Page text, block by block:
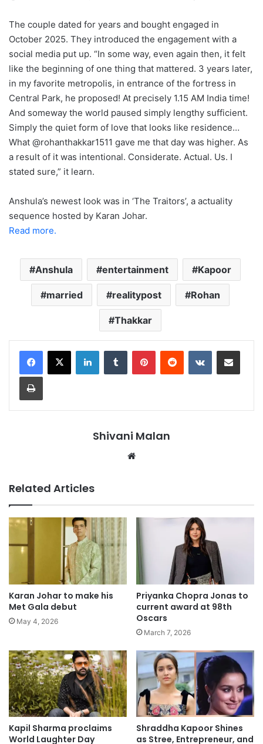
The couple dated for years and bought engaged in
October 2025. They introduced the engagement with a
social media put up. “In some way, even again then, it felt
like the beginning of one thing that mattered. 3 years later,
in my favorite metropolis, in entrance of the fortress in
Central Park, he proposed! At precisely 1.15 AM India time!
And someway the world paused simply lengthy sufficient.
Simply the quiet form of love that looks like residence…
What @rohanthakkar1511 gave me that day was higher. As
a result of it was intentional. Considerate. Actual. Us. I
stated sure,” it learn.
Anshula’s newest look was in ‘The Traitors’, a actuality
sequence hosted by Karan Johar.
Read more.
Anshula entertainment Kapoor
married realitypost Rohan
Thakkar
LinkedInTumblr PinterestReddit VKontakteShare via Email
Print
Shivani Malan
Related Articles
Karan Johar to make his
Met Gala debut
May 4, 2026
Priyanka Chopra Jonas to
current award at 98th
Oscars
March 7, 2026
Kapil Sharma proclaims
World Laughter Day
Shraddha Kapoor Shines
as Stree, Entrepreneur, and